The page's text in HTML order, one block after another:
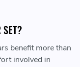
benefit more than
involved in